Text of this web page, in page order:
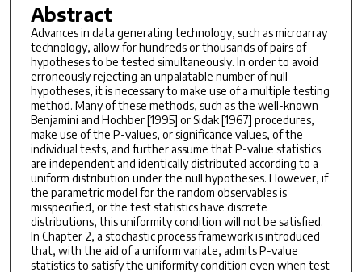
Abstract
Advances in data generating technology, such as microarray
technology, allow for hundreds or thousands of pairs of
hypotheses to be tested simultaneously. In order to avoid
erroneously rejecting an unpalatable number of null
hypotheses, it is necessary to make use of a multiple testing
method. Many of these methods, such as the well-known
Benjamini and Hochber [1995] or Sidak [1967] procedures,
make use of the P-values, or significance values, of the
individual tests, and further assume that P-value statistics
are independent and identically distributed according to a
uniform distribution under the null hypotheses. However, if
the parametric model for the random observables is
misspecified, or the test statistics have discrete
distributions, this uniformity condition will not be satisfied.
In Chapter 2, a stochastic process framework is introduced
that, with the aid of a uniform variate, admits P-value
statistics to satisfy the uniformity condition even when test